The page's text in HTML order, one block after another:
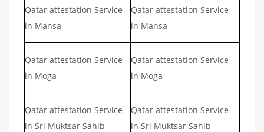
Qatar attestation Service
in Mansa
Qatar attestation Service
in Mansa
Qatar attestation Service
in Moga
Qatar attestation Service
in Moga
Qatar attestation Service
in Sri Muktsar Sahib
Qatar attestation Service
in Sri Muktsar Sahib